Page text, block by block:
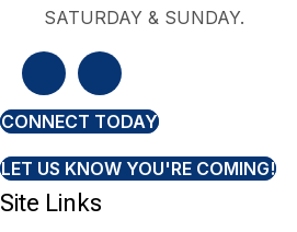
SATURDAY & SUNDAY.
CONNECT TODAY
LET US KNOW YOU'RE COMING!
Site Links